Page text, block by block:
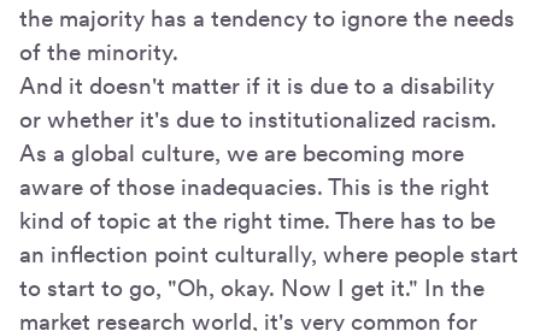
the majority has a tendency to ignore the needs
of the minority.
And it doesn't matter if it is due to a disability
or whether it's due to institutionalized racism.
As a global culture, we are becoming more
aware of those inadequacies. This is the right
kind of topic at the right time. There has to be
an inflection point culturally, where people start
to start to go, "Oh, okay. Now I get it." In the
market research world, it's very common for